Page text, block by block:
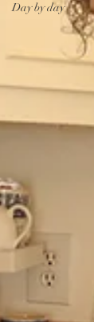
Day by day